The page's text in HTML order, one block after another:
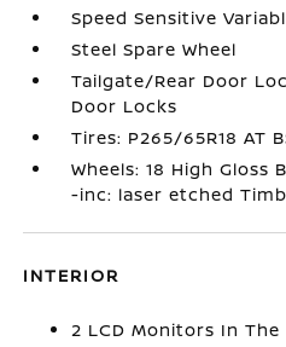
Speed Sensitive
Steel Spare Wheel
Tailgate/Rear Door
Door Locks
Tires: P265/65R18 AT
Wheels: 18 High Gloss
-inc: laser etched
INTERIOR
2 LCD Monitors In